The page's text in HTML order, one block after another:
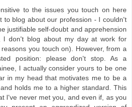
to the issues you touch on here
to blog about our profession - I couldn't
justifiable self-doubt and apprehension
I don't blog about my day at work for
you touch on). However, from a
position: please don't stop. As a
I actually consider yours to be one
in my head that motivates me to be a
holds me to a higher standard. This
I've never met you, and even if, as you